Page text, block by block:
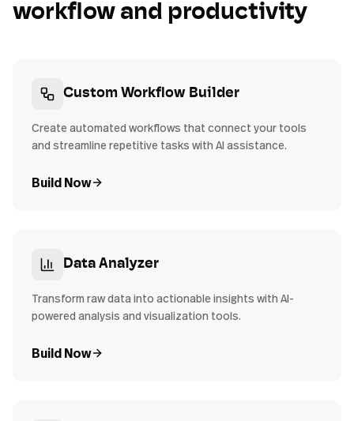
workflow and productivity
Custom Workflow Builder
Create automated workflows that connect your tools
and streamline repetitive tasks with AI assistance.
Build Now
Data Analyzer
Transform raw data into actionable insights with AI-
powered analysis and visualization tools.
Build Now